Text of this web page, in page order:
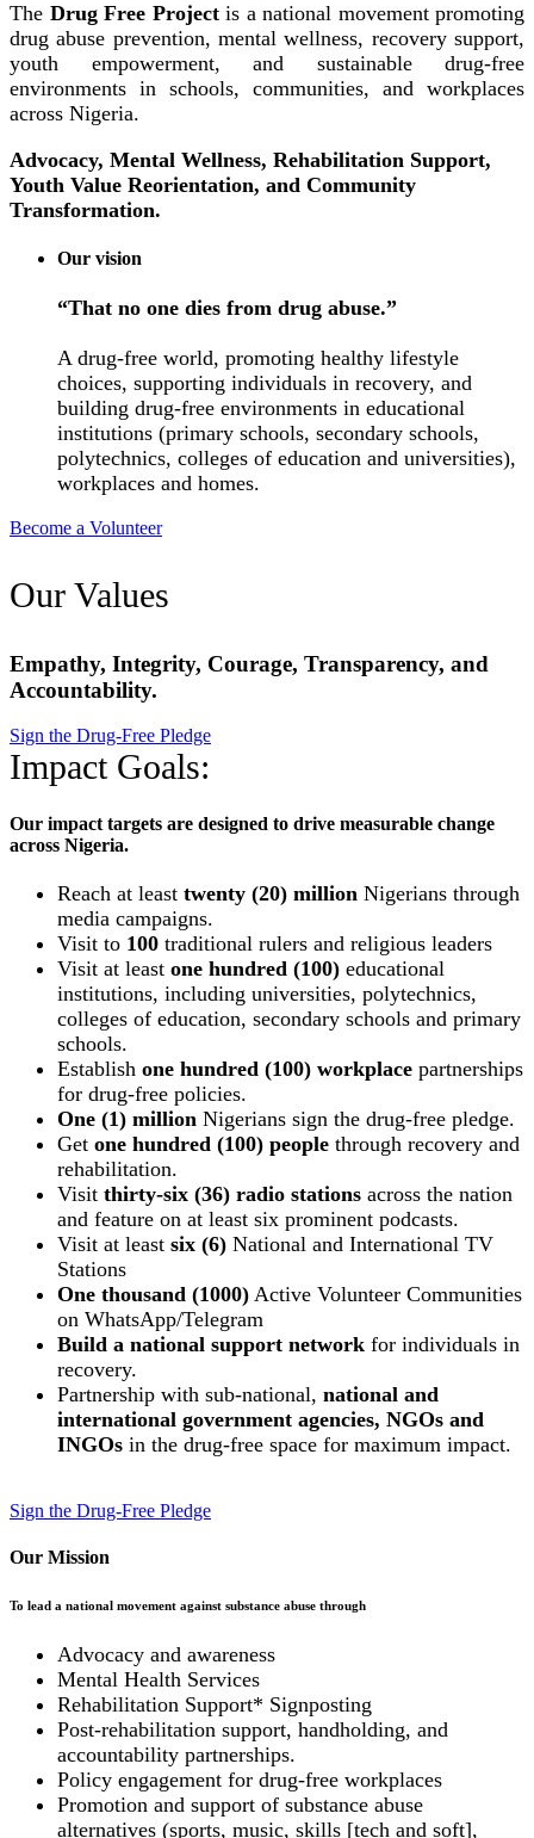
The Drug Free Projectis a national movement promoting
drug abuse prevention, mental wellness, recovery support,
youth empowerment, and sustainable drug-free
environments in schools, communities, and workplaces
across Nigeria.
Advocacy, Mental Wellness, Rehabilitation Support,
Youth Value Reorientation, and Community
Transformation.
Our vision
“That no one dies from drug abuse.”
A drug-free world, promoting healthy lifestyle
choices, supporting individuals in recovery, and
building drug-free environments in educational
institutions (primary schools, secondary schools,
polytechnics, colleges of education and universities),
workplaces and homes.
Become a Volunteer
Our Values
Empathy, Integrity, Courage, Transparency, and
Accountability.
Sign the Drug-Free Pledge
Impact Goals:
Our impact targets are designed to drive measurable change
across Nigeria.
Reach at least twenty (20) million Nigerians through
media campaigns.
Visit to 100 traditional rulers and religious leaders
Visit at least one hundred (100) educational
institutions, including universities, polytechnics,
colleges of education, secondary schools and primary
schools.
Establish one hundred (100) workplace partnerships
for drug-free policies.
One (1) million Nigerians sign the drug-free pledge.
Get one hundred (100) people through recovery and
rehabilitation.
Visit thirty-six (36) radio stations across the nation
and feature on at least six prominent podcasts.
Visit at least six (6) National and International TV
Stations
One thousand (1000) Active Volunteer Communities
on WhatsApp/Telegram
Build a national support network for individuals in
recovery.
Partnership with sub-national, national and
international government agencies, NGOs and
INGOs in the drug-free space for maximum impact.
Sign the Drug-Free Pledge
Our Mission
To lead a national movement against substance abuse through
Advocacy and awareness
Mental Health Services
Rehabilitation Support* Signposting
Post-rehabilitation support, handholding, and
accountability partnerships.
Policy engagement for drug-free workplaces
Promotion and support of substance abuse
alternatives (sports, music, skills [tech and soft],